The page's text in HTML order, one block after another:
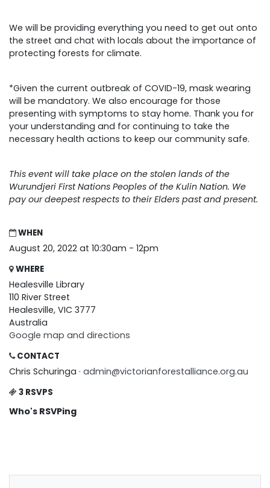
We will be providing everything you need to get out onto
the street and chat with locals about the importance of
protecting forests for climate.
*Given the current outbreak of COVID-19, mask wearing
will be mandatory. We also encourage for those
presenting with symptoms to stay home. Thank you for
your understanding and for continuing to take the
necessary health actions to keep our community safe.
This event will take place on the stolen lands of the
Wurundjeri First Nations Peoples of the Kulin Nation. We
pay our deepest respects to their Elders past and present.
WHEN
August 20, 2022 at 10:30am - 12pm
WHERE
Healesville Library
110 River Street
Healesville, VIC 3777
Australia
Google map and directions
CONTACT
Chris Schuringa · admin@victorianforestalliance.org.au
3 RSVPS
Who's RSVPing